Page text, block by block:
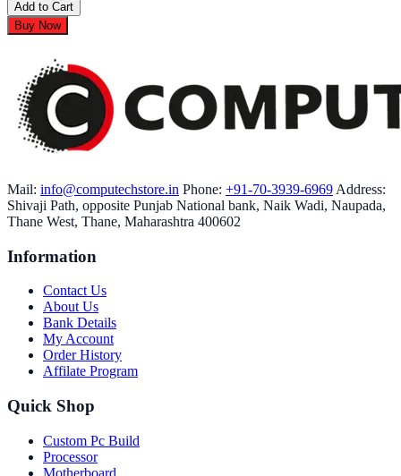
Add to Cart
Buy Now
Mail: info@computechstore.in Phone: +91-70-3939-6969 Address:
Shivaji Path, opposite Punjab National bank, Naik Wadi, Naupada,
Thane West, Thane, Maharashtra 400602
Information
Contact Us
About Us
Bank Details
My Account
Order History
Affilate Program
Quick Shop
Custom Pc Build
Processor
Motherboard